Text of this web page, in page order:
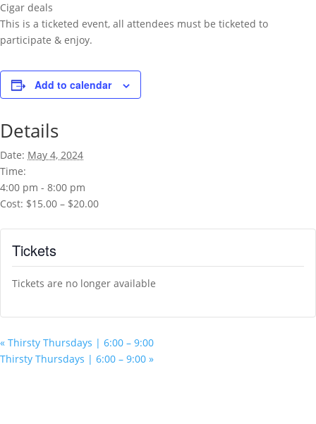
Cigar deals
This is a ticketed event, all attendees must be ticketed to
participate & enjoy.
Add to calendar
Details
Date: May 4, 2024
Time:
4:00 pm - 8:00 pm
Cost: $15.00 – $20.00
Tickets
Tickets are no longer available
« Thirsty Thursdays | 6:00 – 9:00
Thirsty Thursdays | 6:00 – 9:00 »